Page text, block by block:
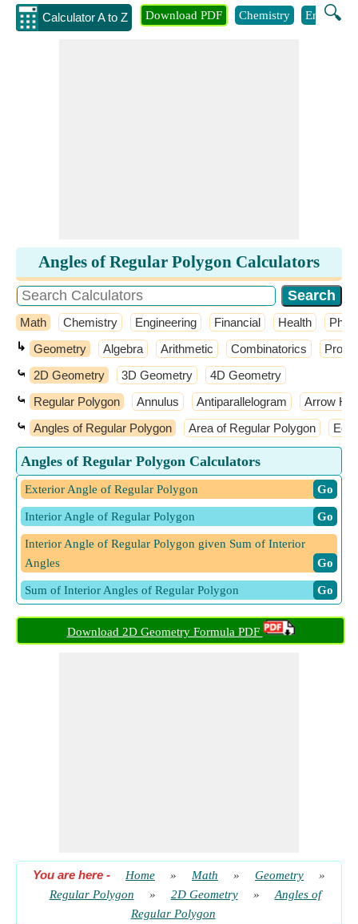
Calculator A to Z 🔍
Download PDF Chemistry
Angles of Regular Polygon Calculators
Math Chemistry Engineering Financial Health
↳ Geometry Algebra Arithmetic Combinatorics
⤿ 2D Geometry 3D Geometry 4D Geometry
⤿ Regular Polygon Annulus Antiparallelogram Arrow
⤿ Angles of Regular Polygon Area of Regular Polygon
Angles of Regular Polygon Calculators
Exterior Angle of Regular Polygon ​ Go
Interior Angle of Regular Polygon ​ Go
Interior Angle of Regular Polygon given Sum of Interior
Angles
​ Go
Sum of Interior Angles of Regular Polygon ​ Go
Download 2D Geometry Formula PDF
You are here - Home » Math » Geometry
»
Regular Polygon
» 2D Geometry »
Angles of
Regular Polygon